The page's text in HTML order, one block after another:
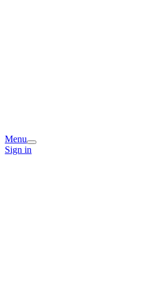
Menu
Sign in